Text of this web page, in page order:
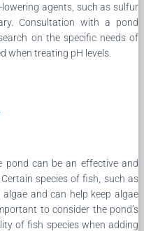
agents, such as sulfur
Consultation with a pond
on the specific needs of
when treating pH levels.
pond can be an effective and
species of fish, such as
and can help keep algae
to consider the pond’s
of fish species when adding